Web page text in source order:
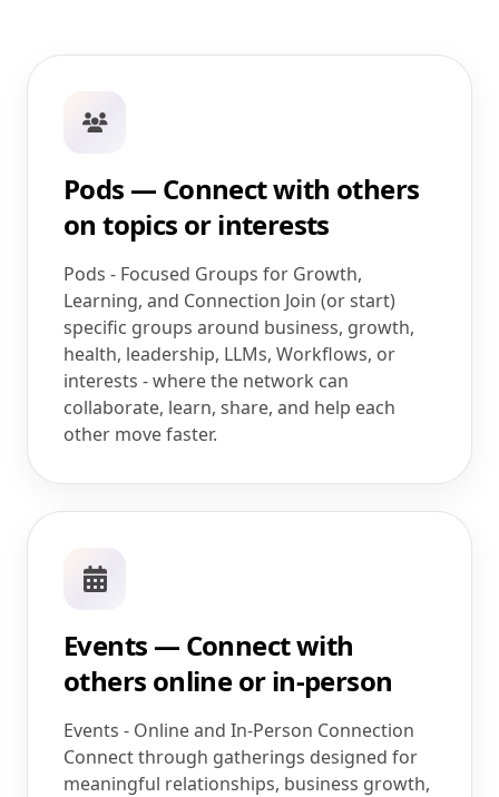
Pods — Connect with others
on topics or interests
Pods - Focused Groups for Growth,
Learning, and Connection Join (or start)
specific groups around business, growth,
health, leadership, LLMs, Workflows, or
interests - where the network can
collaborate, learn, share, and help each
other move faster.
Events — Connect with
others online or in-person
Events - Online and In-Person Connection
Connect through gatherings designed for
meaningful relationships, business growth,